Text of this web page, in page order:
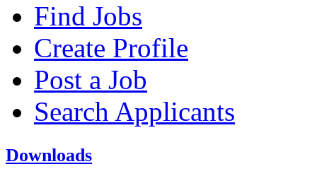
Find Jobs
Create Profile
Post a Job
Search Applicants
Downloads